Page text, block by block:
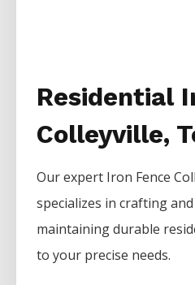
Residential
Colleyville,
Our expert Iron Fence
specializes in crafting
maintaining durable
to your precise needs.